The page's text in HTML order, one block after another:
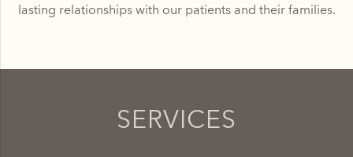
lasting relationships with our patients and their families.
SERVICES